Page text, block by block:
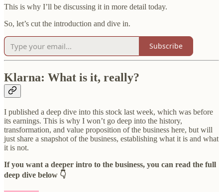
This is why I’ll be discussing it in more detail today.
So, let’s cut the introduction and dive in.
Subscribe
Klarna: What is it, really?
I published a deep dive into this stock last week, which was before
its earnings. This is why I won’t go deep into the history,
transformation, and value proposition of the business here, but will
just share a snapshot of the business, establishing what it is and what
it is not.
If you want a deeper intro to the business, you can read the full
deep dive below 👇